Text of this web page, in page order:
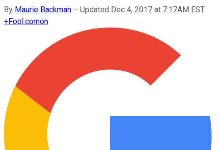
By Maurie Backman – Updated Dec 4, 2017 at 7:17AM EST
+Fool.comon